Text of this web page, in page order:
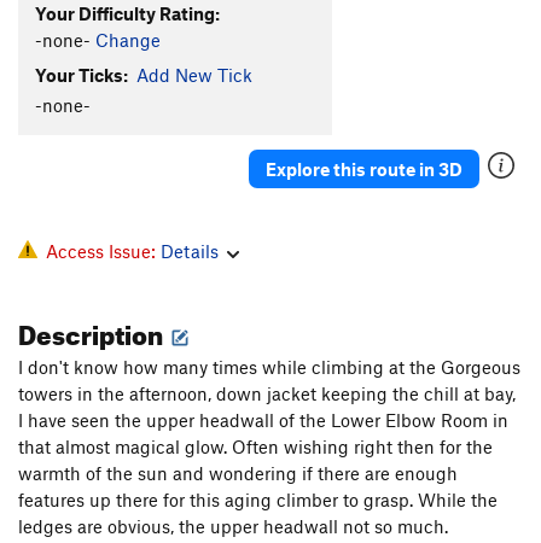
Chuckers S5.10d
Danger Baby S
Love Me Easy
Free Range Pit Bulls
S
5.8
Short and Sweet S5.8+
Holy guacamoly S5.10b
Brighter Days S5.11b
Brighter Days First Anchor S5.10c
Your Difficulty Rating:
-none- Change
Your Ticks: Add New Tick
-none-
Explore this route in 3D
Access Issue: Details
Description
I don't know how many times while climbing at the Gorgeous
towers in the afternoon, down jacket keeping the chill at bay,
I have seen the upper headwall of the Lower Elbow Room in
that almost magical glow. Often wishing right then for the
warmth of the sun and wondering if there are enough
features up there for this aging climber to grasp. While the
ledges are obvious, the upper headwall not so much.